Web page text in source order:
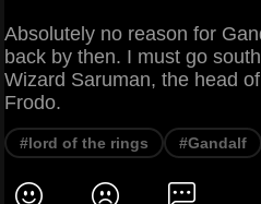
Absolutely no reason for
back by then. I must go
Wizard Saruman, the head
Frodo.
#lord of the rings #Gandalf